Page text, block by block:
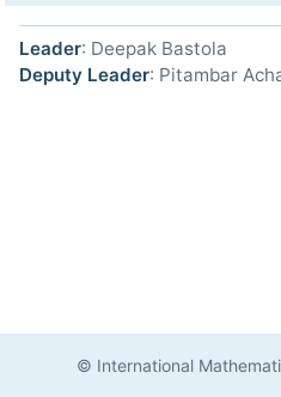
Leader: Deepak Bastola
Deputy Leader: Pitambar
© International